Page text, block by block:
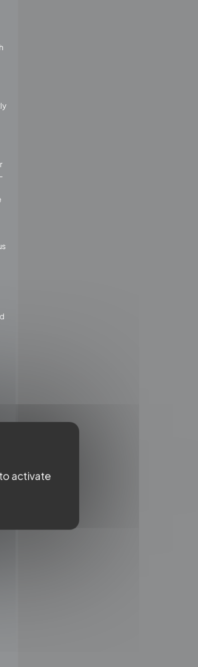
activate